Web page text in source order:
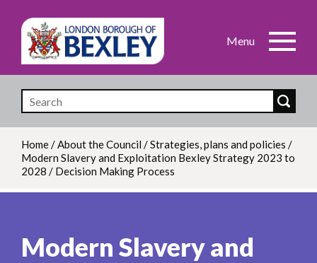
Skip
main
content
Breadcrumb
Home/About the Council /Strategies, plans and policies /
Modern Slavery and Exploitation Bexley Strategy 2023 to
2028 / Decision Making Process
Modern Slavery and